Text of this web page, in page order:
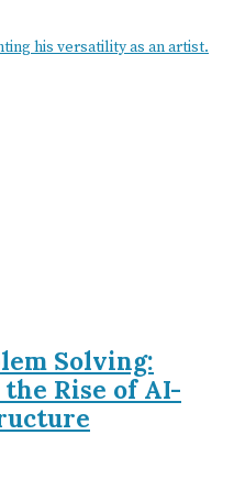
his versatility as an artist.
Solving:
Rise of AI-